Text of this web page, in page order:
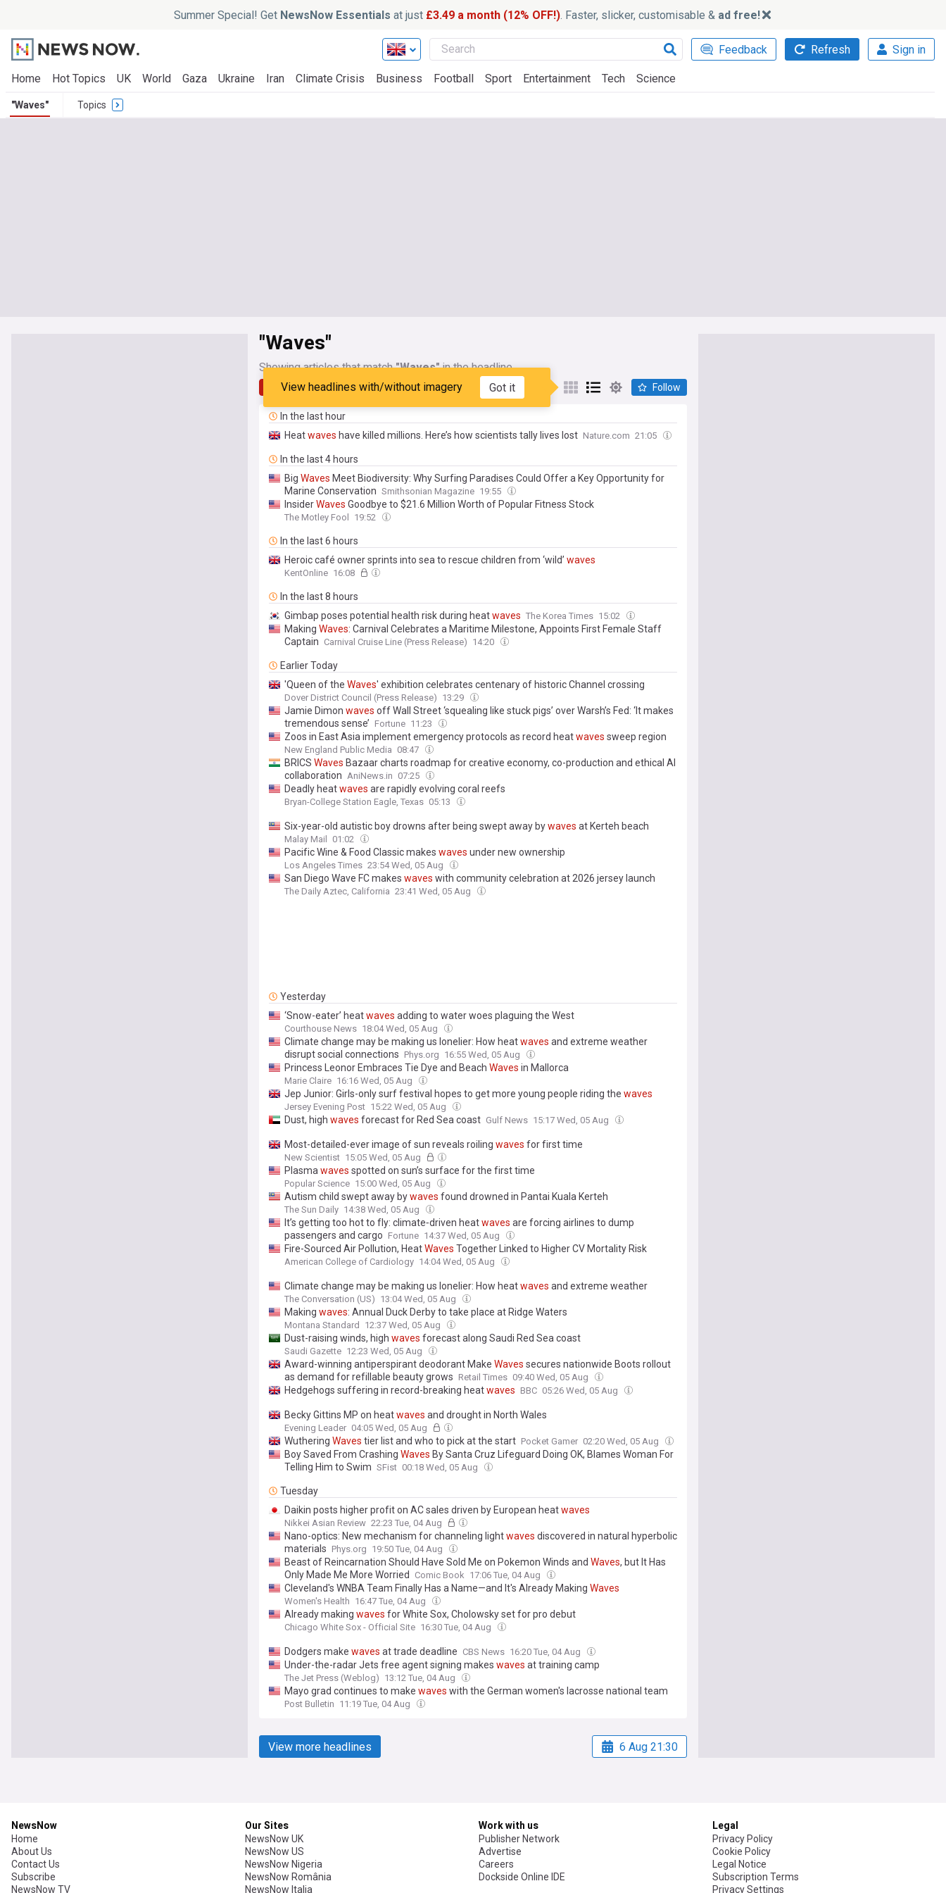
Summer Special! Get NewsNow Essentials at just £3.49 a month (12% OFF!). Faster, slicker, customisable & ad free!
Feedback Refresh Sign in
Home Hot Topics UK World Gaza Ukraine Iran Climate Crisis Business Football Sport Entertainment Tech Science
"Waves" Topics
"Waves"
Showing articles that match"Waves"in the headline
Latest My Sources
View headlines with/without imagery Got it Follow
In the last hour
Heatwaves have killed millions. Here’s how scientists tally lives lost Nature.com 21:05
In the last 4 hours
Big Waves Meet Biodiversity: Why Surfing Paradises Could Offer a Key Opportunity for
Marine Conservation Smithsonian Magazine 19:55
InsiderWaves Goodbye to $21.6 Million Worth of Popular Fitness Stock
The Motley Fool 19:52
In the last 6 hours
Heroic café owner sprints into sea to rescue children from ‘wild’ waves
KentOnline 16:08
In the last 8 hours
Gimbap poses potential health risk during heatwaves The Korea Times 15:02
Making Waves: Carnival Celebrates a Maritime Milestone, Appoints First Female Staff
Captain Carnival Cruise Line (Press Release) 14:20
Earlier Today
'Queen of the Waves' exhibition celebrates centenary of historic Channel crossing
Dover District Council (Press Release) 13:29
Jamie Dimon waves off Wall Street ‘squealing like stuck pigs’ over Warsh’s Fed: ‘It makes
tremendous sense’ Fortune 11:23
Zoos in East Asia implement emergency protocols as record heatwaves sweep region
New England Public Media 08:47
BRICS Waves Bazaar charts roadmap for creative economy, co-production and ethical AI
collaboration AniNews.in 07:25
Deadly heatwaves are rapidly evolving coral reefs
Bryan-College Station Eagle, Texas 05:13
Six-year-old autistic boy drowns after being swept away bywaves at Kerteh beach
Malay Mail 01:02
Pacific Wine & Food Classic makes waves under new ownership
Los Angeles Times 23:54 Wed, 05 Aug
San Diego Wave FC makes waves with community celebration at 2026 jersey launch
The Daily Aztec, California 23:41 Wed, 05 Aug
Yesterday
‘Snow-eater’ heatwaves adding to water woes plaguing the West
Courthouse News 18:04 Wed, 05 Aug
Climate change may be making us lonelier: How heatwaves and extreme weather
disrupt social connections Phys.org 16:55 Wed, 05 Aug
Princess Leonor Embraces Tie Dye and Beach Waves in Mallorca
Marie Claire 16:16 Wed, 05 Aug
Jep Junior: Girls-only surf festival hopes to get more young people riding the waves
Jersey Evening Post 15:22 Wed, 05 Aug
Dust, high waves forecast for Red Sea coast Gulf News 15:17 Wed, 05 Aug
Most-detailed-ever image of sun reveals roiling waves for first time
New Scientist 15:05 Wed, 05 Aug
Plasma waves spotted on sun’s surface for the first time
Popular Science 15:00 Wed, 05 Aug
Autism child swept away bywaves found drowned in Pantai Kuala Kerteh
The Sun Daily 14:38 Wed, 05 Aug
It’s getting too hot to fly: climate‑driven heatwaves are forcing airlines to dump
passengers and cargo Fortune 14:37 Wed, 05 Aug
Fire-Sourced Air Pollution, HeatWaves Together Linked to Higher CV Mortality Risk
American College of Cardiology 14:04 Wed, 05 Aug
Climate change may be making us lonelier: How heatwaves and extreme weather
disrupt social connections everyone relies on
The Conversation (US) 13:04 Wed, 05 Aug
Making waves: Annual Duck Derby to take place at Ridge Waters
Montana Standard 12:37 Wed, 05 Aug
Dust-raising winds, high waves forecast along Saudi Red Sea coast
Saudi Gazette 12:23 Wed, 05 Aug
Award-winning antiperspirant deodorant Make Waves secures nationwide Boots rollout
as demand for refillable beauty grows Retail Times 09:40 Wed, 05 Aug
Hedgehogs suffering in record-breaking heatwaves BBC 05:26 Wed, 05 Aug
Becky Gittins MP on heatwaves and drought in North Wales
Evening Leader 04:05 Wed, 05 Aug
Wuthering Waves tier list and who to pick at the start Pocket Gamer 02:20 Wed, 05 Aug
Boy Saved From Crashing Waves By Santa Cruz Lifeguard Doing OK, Blames Woman For
Telling Him to Swim SFist 00:18 Wed, 05 Aug
Tuesday
Daikin posts higher profit on AC sales driven by European heatwaves
Nikkei Asian Review 22:23 Tue, 04 Aug
Nano-optics: New mechanism for channeling lightwaves discovered in natural hyperbolic
materials Phys.org 19:50 Tue, 04 Aug
Beast of Reincarnation Should Have Sold Me on Pokemon Winds and Waves, but It Has
Only Made Me More Worried
Comic Book 17:06 Tue, 04 Aug
Cleveland's WNBA Team Finally Has a Name—and It's Already Making Waves
Women's Health 16:47 Tue, 04 Aug
Already making waves for White Sox, Cholowsky set for pro debut
Chicago White Sox - Official Site 16:30 Tue, 04 Aug
Dodgers make waves at trade deadline CBS News 16:20 Tue, 04 Aug
Under-the-radar Jets free agent signing makes waves at training camp
The Jet Press (Weblog) 13:12 Tue, 04 Aug
Mayo grad continues to make waves with the German women's lacrosse national team
Post Bulletin 11:19 Tue, 04 Aug
View more headlines 6 Aug 21:30
NewsNow
Home
About Us
Contact Us
Subscribe
NewsNow TV
Our Sites
NewsNow UK
NewsNow US
NewsNow Nigeria
NewsNow România
NewsNow Italia
Work with us
Publisher Network
Advertise
Careers
Dockside Online IDE
Legal
Privacy Policy
Cookie Policy
Legal Notice
Subscription Terms
Privacy Settings